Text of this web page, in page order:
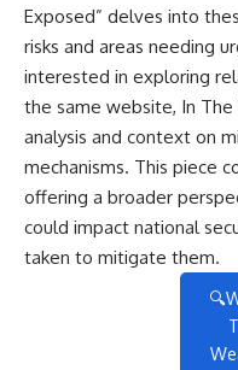
Exposed” delves into
risks and areas needing
interested in exploring
the same website, In The
analysis and context on
mechanisms. This piece
offering a broader
could impact national
taken to mitigate them.